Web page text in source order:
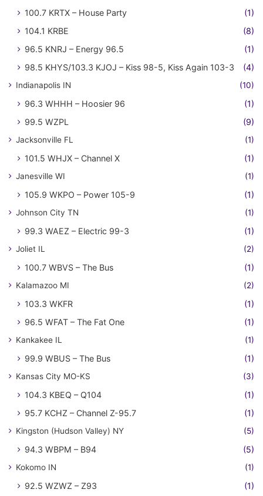
100.7 KRTX – House Party
(1)
104.1 KRBE
(8)
96.5 KNRJ – Energy 96.5
(1)
98.5 KHYS/103.3 KJOJ – Kiss 98-5, Kiss Again 103-3
(4)
Indianapolis IN (10)
96.3 WHHH – Hoosier 96
(1)
99.5 WZPL
(9)
Jacksonville FL (1)
101.5 WHJX – Channel X (1)
Janesville WI (1)
105.9 WKPO – Power 105-9 (1)
Johnson City TN (1)
99.3 WAEZ – Electric 99-3 (1)
Joliet IL (2)
100.7 WBVS – The Bus (1)
Kalamazoo MI (2)
103.3 WKFR
(1)
96.5 WFAT – The Fat One
(1)
Kankakee IL (1)
99.9 WBUS – The Bus (1)
Kansas City MO-KS (3)
104.3 KBEQ – Q104
(1)
95.7 KCHZ – Channel Z-95.7
(1)
Kingston (Hudson Valley) NY (5)
94.3 WBPM – B94 (5)
Kokomo IN (1)
92.5 WZWZ – Z93 (1)